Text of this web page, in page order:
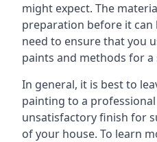
might expect. The
preparation before it can
need to ensure that you
paints and methods for
In general, it is best to
painting to a
unsatisfactory finish for
of your house. To learn